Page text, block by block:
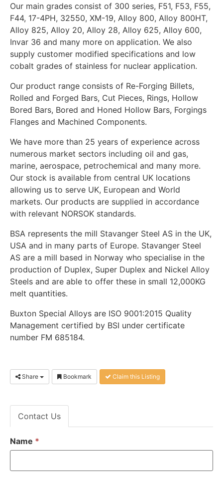
Our main grades consist of 300 series, F51, F53, F55,
F44, 17-4PH, 32550, XM-19, Alloy 800, Alloy 800HT,
Alloy 825, Alloy 20, Alloy 28, Alloy 625, Alloy 600,
Invar 36 and many more on application. We also
supply customer modified specifications and low
cobalt grades of stainless for nuclear application.
Our product range consists of Re-Forging Billets,
Rolled and Forged Bars, Cut Pieces, Rings, Hollow
Bored Bars, Bored and Honed Hollow Bars, Forgings
Flanges and Machined Components.
We have more than 25 years of experience across
numerous market sectors including oil and gas,
marine, aerospace, petrochemical and many more.
Our stock is available from central UK locations
allowing us to serve UK, European and World
markets. Our products are supplied in accordance
with relevant NORSOK standards.
BSA represents the mill Stavanger Steel AS in the UK,
USA and in many parts of Europe. Stavanger Steel
AS are a mill based in Norway who specialise in the
production of Duplex, Super Duplex and Nickel Alloy
Steels and are able to offer these in small 12,000KG
melt quantities.
Buxton Special Alloys are ISO 9001:2015 Quality
Management certified by BSI under certificate
number FM 685184.
Share Bookmark Claim this Listing
Contact Us
Name *